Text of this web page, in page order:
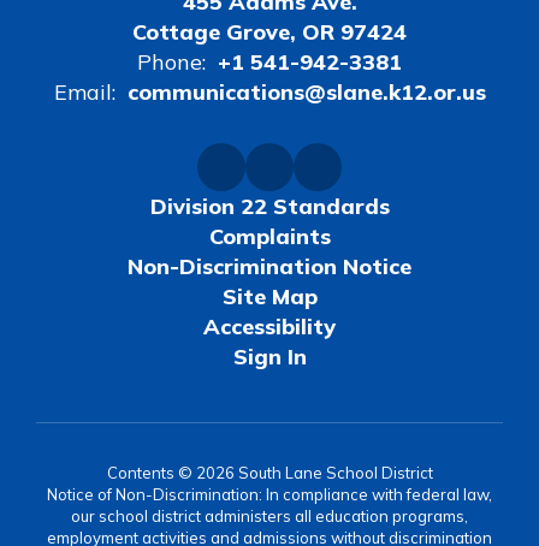
Cottage Grove, OR 97424
Phone: +1 541-942-3381
Email: communications@slane.k12.or.us
Division 22 Standards
Complaints
Non-Discrimination Notice
Site Map
Accessibility
Sign In
Contents © 2026 South Lane School District
Notice of Non-Discrimination: In compliance with federal law,
our school district administers all education programs,
employment activities and admissions without discrimination